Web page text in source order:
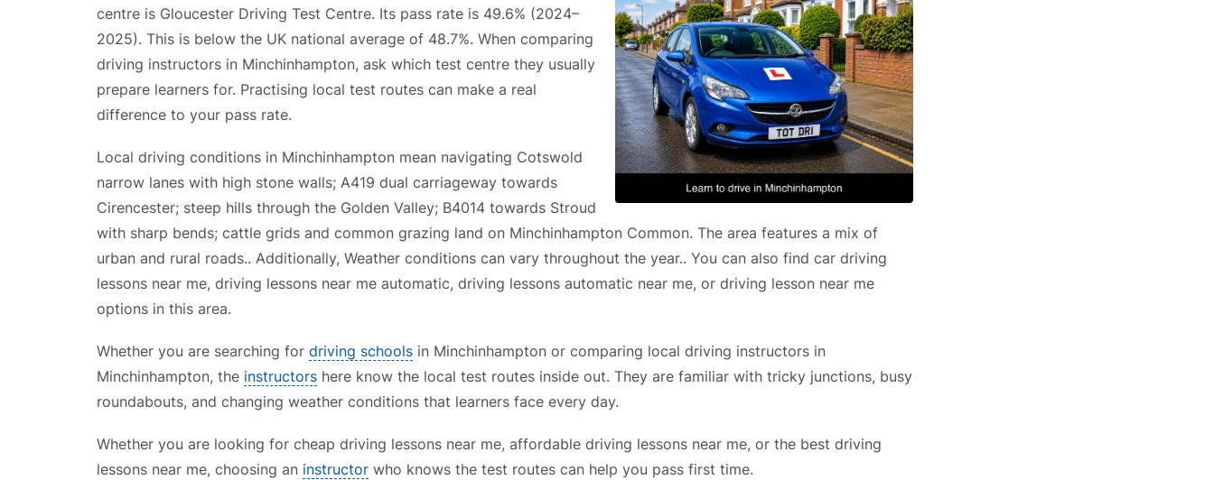
centre is Gloucester Driving Test Centre. Its pass rate is 49.6% (2024–
2025). This is below the UK national average of 48.7%. When comparing
driving instructors in Minchinhampton, ask which test centre they usually
prepare learners for. Practising local test routes can make a real
difference to your pass rate.
Local driving conditions in Minchinhampton mean navigating Cotswold
narrow lanes with high stone walls; A419 dual carriageway towards
Cirencester; steep hills through the Golden Valley; B4014 towards Stroud
with sharp bends; cattle grids and common grazing land on Minchinhampton Common. The area features a mix of
urban and rural roads.. Additionally, Weather conditions can vary throughout the year.. You can also find car driving
lessons near me, driving lessons near me automatic, driving lessons automatic near me, or driving lesson near me
options in this area.
Whether you are searching for driving schools in Minchinhampton or comparing local driving instructors in
Minchinhampton, the instructors here know the local test routes inside out. They are familiar with tricky junctions, busy
roundabouts, and changing weather conditions that learners face every day.
Whether you are looking for cheap driving lessons near me, affordable driving lessons near me, or the best driving
lessons near me, choosing an instructor who knows the test routes can help you pass first time.